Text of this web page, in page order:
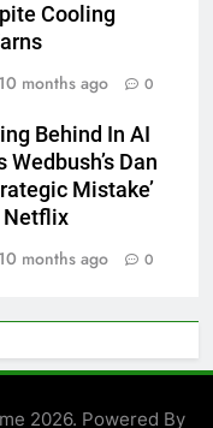
Cooling
10 months ago 0
Behind In AI
Wedbush’s Dan
Mistake’
Netflix
10 months ago 0
2026. Powered By